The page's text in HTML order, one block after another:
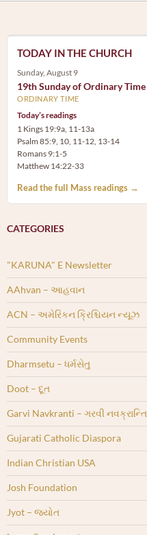
TODAY IN THE CHURCH
Sunday, August 9
19th Sunday of Ordinary Time
ORDINARY TIME
Today’s readings
1 Kings 19:9a, 11-13a
Psalm 85:9, 10, 11-12, 13-14
Romans 9:1-5
Matthew 14:22-33
Read the full Mass readings →
CATEGORIES
"KARUNA" E Newsletter
AAhvan – આહવાન
ACN – અમેરિકન ક્રિશ્ચિયન ન્યૂઝ
Community Events
Dharmsetu – ધર્મસેતુ
Doot – દૂત
Garvi Navkranti – ગરવી નવક્રાન્તિ
Gujarati Catholic Diaspora
Indian Christian USA
Josh Foundation
Jyot – જ્યોત